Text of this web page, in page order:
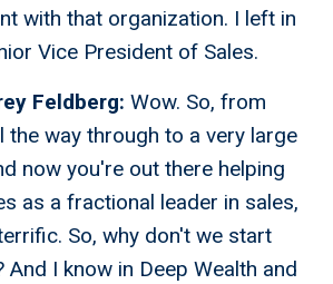
with that organization. I left in
Vice President of Sales.
Feldberg: Wow. So, from
the way through to a very large
now you're out there helping
as a fractional leader in sales,
So, why don't we start
And I know in Deep Wealth and